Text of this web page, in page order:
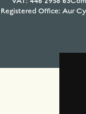
Registered Office: Aur